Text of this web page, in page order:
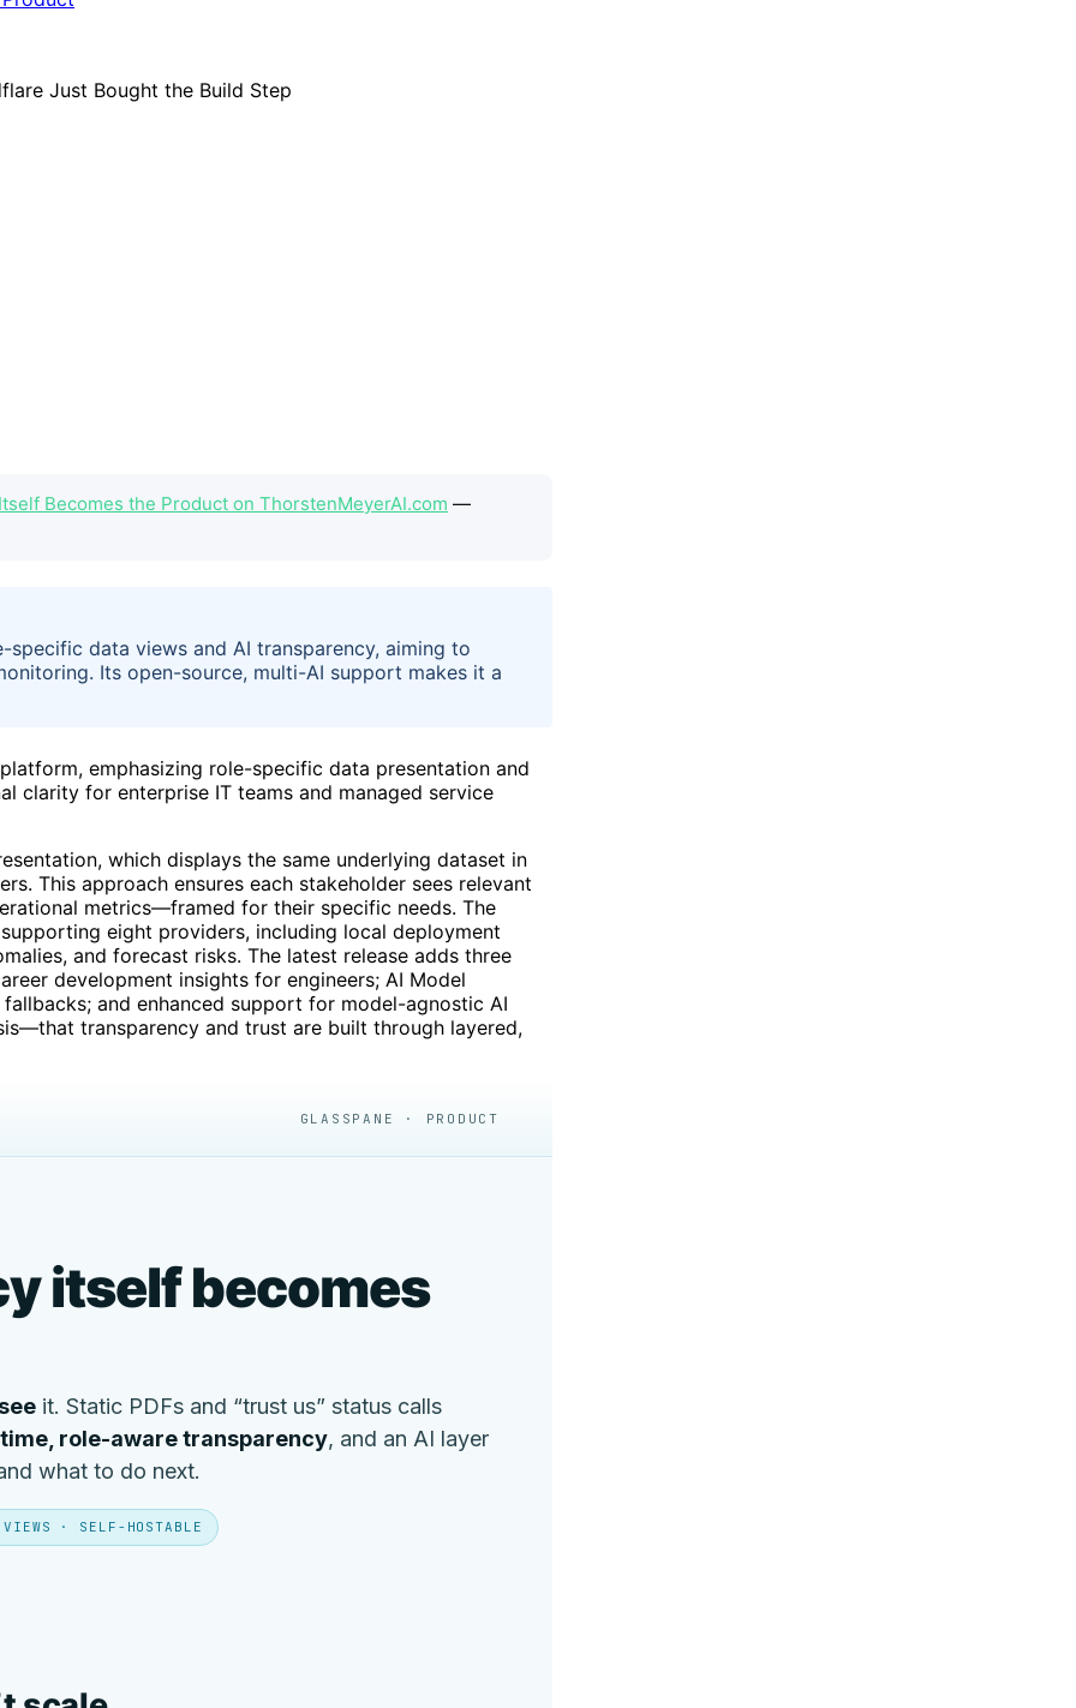
Becomes the Product on ThorstenMeyerAI.com —
specific data views and AI transparency, aiming to
Its open-source, multi-AI support makes it a
emphasizing role-specific data presentation and
clarity for enterprise IT teams and managed service
which displays the same underlying dataset in
This approach ensures each stakeholder sees relevant
metrics—framed for their specific needs. The
eight providers, including local deployment
and forecast risks. The latest release adds three
development insights for engineers; AI Model
and enhanced support for model-agnostic AI
transparency and trust are built through layered,
GLASSPANE · PRODUCT
itself becomes
it. Static PDFs and “trust us” status calls
role-aware transparency, and an AI layer
what to do next.
· SELF-HOSTABLE